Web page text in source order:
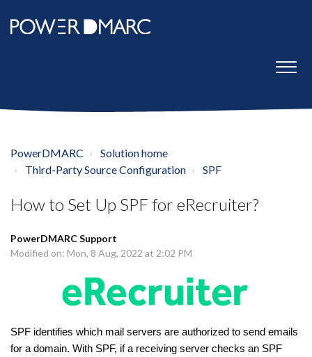
PowerDMARC
Solution home
Third-Party Source Configuration
SPF
How to Set Up SPF for eRecruiter?
PowerDMARC Support
Modified on: Mon, 8 Aug, 2022 at 2:02 PM
SPF identifies which mail servers are authorized to send emails
for a domain. With SPF, if a receiving server checks an SPF